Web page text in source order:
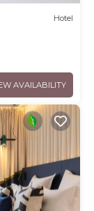
Hotel
AVAILABILITY